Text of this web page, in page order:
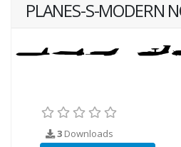
PLANES-S-MODERN
3 Downloads